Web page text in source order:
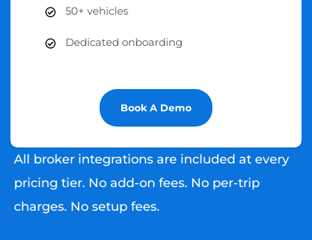
50+ vehicles
Dedicated onboarding
Book A Demo
All broker integrations are included at every
pricing tier. No add-on fees. No per-trip
charges. No setup fees.